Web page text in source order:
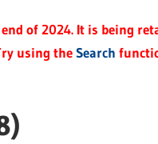
of 2024. It is being
using theSearch